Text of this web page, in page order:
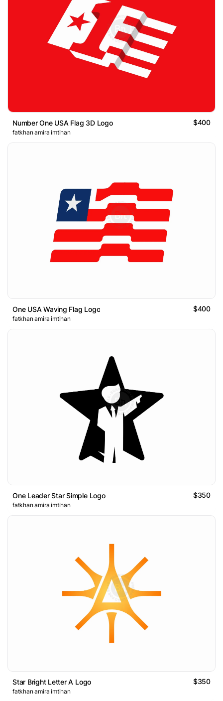
Number One USA Flag 3D Logo $400
fatkhan amira imtihan
One USA Waving Flag Logo $400
fatkhan amira imtihan
One Leader Star Simple Logo $350
fatkhan amira imtihan
Star Bright Letter A Logo $350
fatkhan amira imtihan